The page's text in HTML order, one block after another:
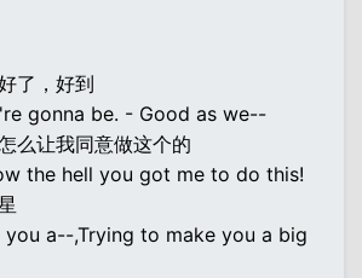
了，好到
gonna be. - Good as we--
么让我同意做这个的
the hell you got me to do this!
a--,Trying to make you a big